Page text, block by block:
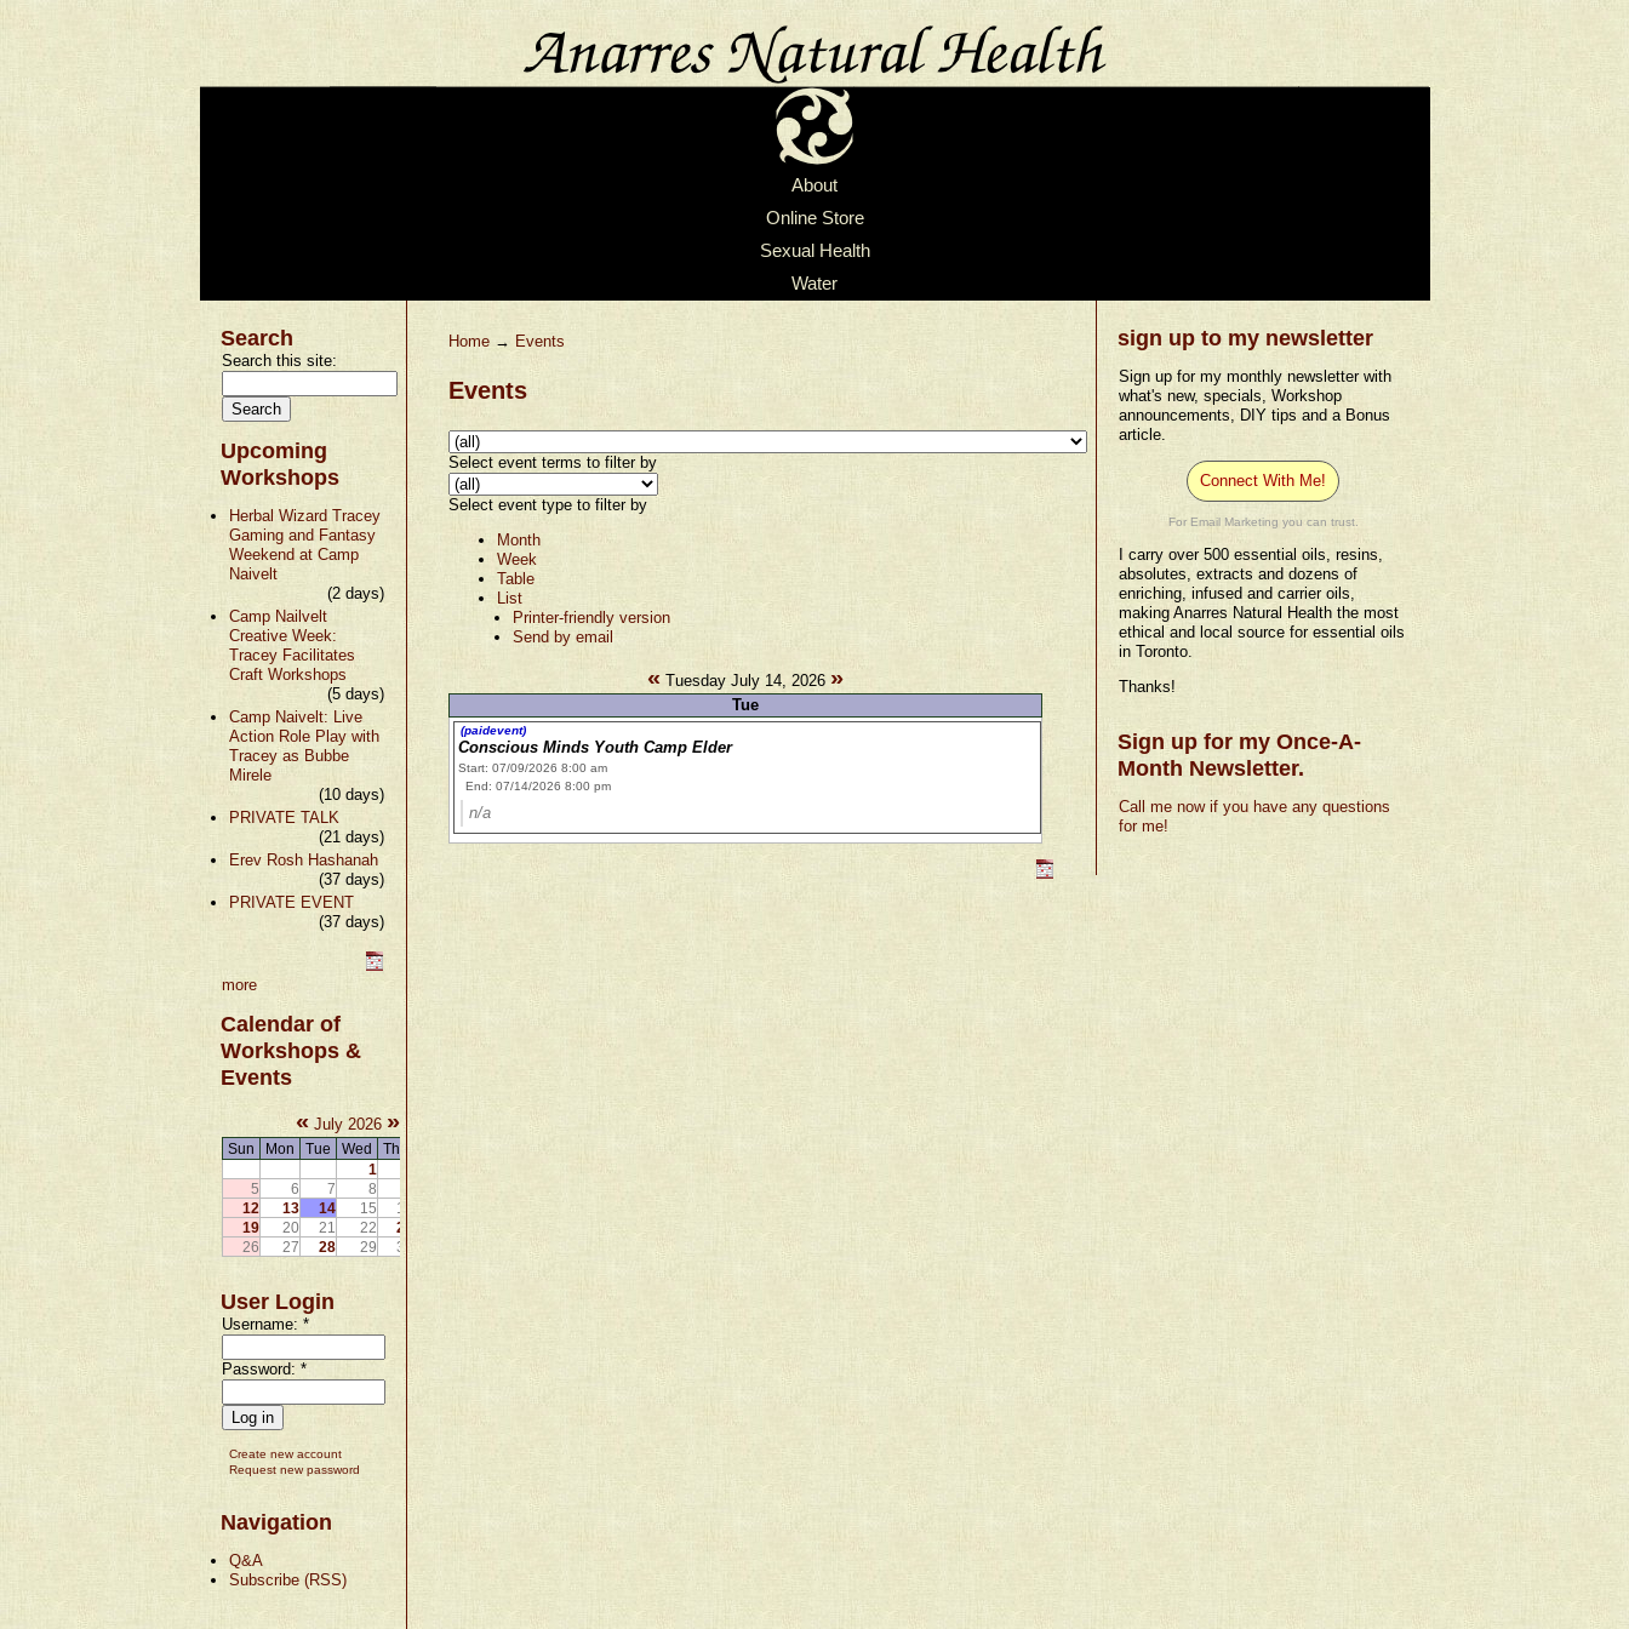
About
Online Store
Sexual Health
Water
Search
Search this site:
Upcoming
Workshops
Herbal Wizard Tracey
Gaming and Fantasy
Weekend at Camp
Naivelt
(2 days)
Camp Nailvelt
Creative Week:
Tracey Facilitates
Craft Workshops
(5 days)
Camp Naivelt: Live
Action Role Play with
Tracey as Bubbe
Mirele
(10 days)
PRIVATE TALK
(21 days)
Erev Rosh Hashanah
(37 days)
PRIVATE EVENT
(37 days)
more
Calendar of
Workshops &
Events
« July 2026 »
Sun Mon Tue Wed Thu
1
5
6 7 8
12
13 14 15 16
19
20 21 22 23
26
27 28 29 30
User Login
Username: *
Password: *
Create new account
Request new password
Navigation
Q&A
Subscribe (RSS)
Home→ Events
Events
Select event terms to filter by
Select event type to filter by
Month
Week
Table
List
Printer-friendly version
Send by email
«Tuesday July 14, 2026 »
Tue
(paidevent)
Conscious Minds Youth Camp Elder
Start: 07/09/2026 8:00 am
End: 07/14/2026 8:00 pm
n/a
sign up to my newsletter
Sign up for my monthly newsletter with
what's new, specials, Workshop
announcements, DIY tips and a Bonus
article.
Connect With Me!
For Email Marketing you can trust.
I carry over 500 essential oils, resins,
absolutes, extracts and dozens of
enriching, infused and carrier oils,
making Anarres Natural Health the most
ethical and local source for essential oils
in Toronto.
Thanks!
Sign up for my Once-A-
Month Newsletter.
Call me now if you have any questions
for me!